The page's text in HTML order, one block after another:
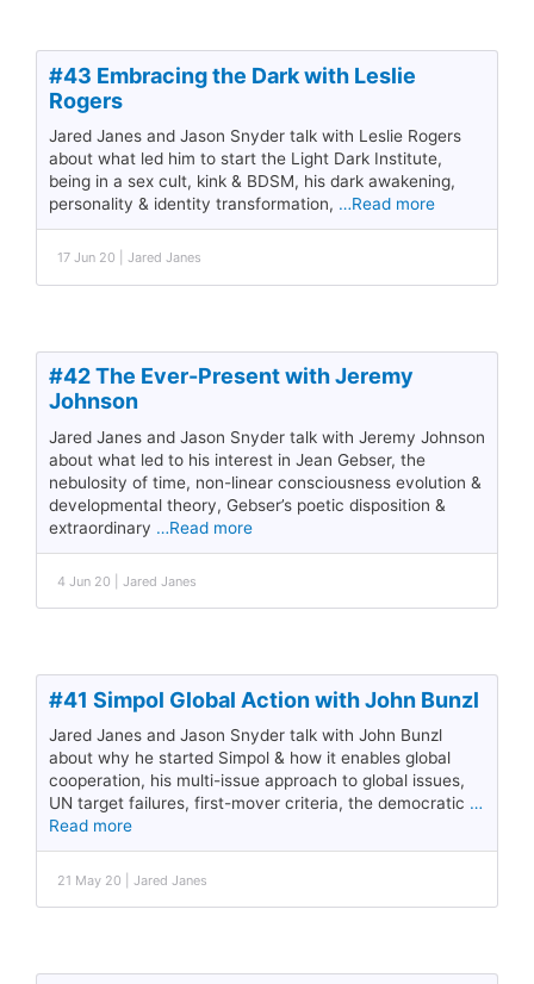
#43 Embracing the Dark with Leslie
Rogers
Jared Janes and Jason Snyder talk with Leslie Rogers
about what led him to start the Light Dark Institute,
being in a sex cult, kink & BDSM, his dark awakening,
personality & identity transformation, …Read more
17 Jun 20 | Jared Janes
#42 The Ever-Present with Jeremy
Johnson
Jared Janes and Jason Snyder talk with Jeremy Johnson
about what led to his interest in Jean Gebser, the
nebulosity of time, non-linear consciousness evolution &
developmental theory, Gebser’s poetic disposition &
extraordinary …Read more
4 Jun 20 | Jared Janes
#41 Simpol Global Action with John Bunzl
Jared Janes and Jason Snyder talk with John Bunzl
about why he started Simpol & how it enables global
cooperation, his multi-issue approach to global issues,
UN target failures, first-mover criteria, the democratic …
Read more
21 May 20 | Jared Janes